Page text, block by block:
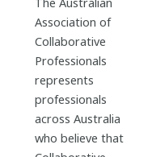
Association of
Collaborative
Professionals
represents
professionals
across Australia
who believe that